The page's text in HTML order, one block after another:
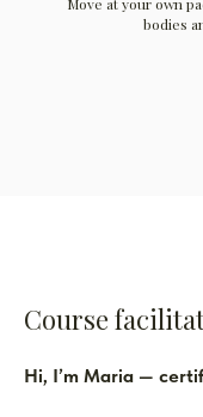
bodies
Course
Hi, I’m Maria —